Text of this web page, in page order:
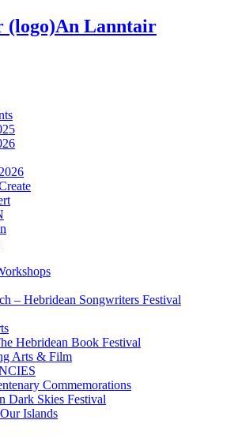
An Lanntair
– Hebridean Songwriters Festival
Hebridean Book Festival
Arts & Film
Commemorations
Dark Skies Festival
Islands